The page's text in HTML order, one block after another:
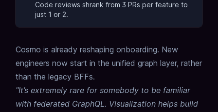
Code reviews shrank from 3 PRs per feature to
just 1 or 2.
Cosmo is already reshaping onboarding. New
engineers now start in the unified graph layer, rather
than the legacy BFFs.
"It’s extremely rare for somebody to be familiar
with federated GraphQL. Visualization helps build